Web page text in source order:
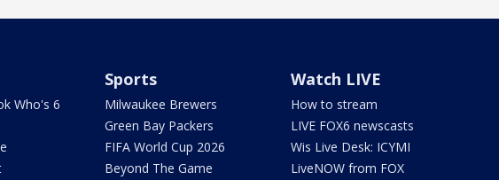
Who's 6
Sports
Milwaukee Brewers
Green Bay Packers
FIFA World Cup 2026
Beyond The Game
Watch LIVE
How to stream
LIVE FOX6 newscasts
Wis Live Desk: ICYMI
LiveNOW from FOX